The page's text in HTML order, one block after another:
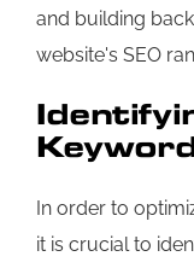
and building
website's SEO
In order to
it is crucial to